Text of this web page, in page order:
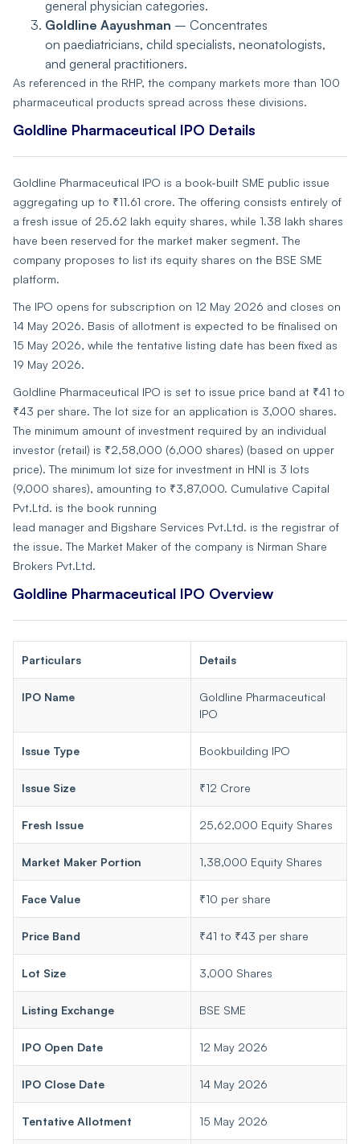
general physician categories.
Goldline Aayushman – Concentrates
on paediatricians, child specialists, neonatologists,
and general practitioners.
As referenced in the RHP, the company markets more than 100
pharmaceutical products spread across these divisions.
Goldline Pharmaceutical IPO Details
Goldline Pharmaceutical IPO is a book-built SME public issue
aggregating up to ₹11.61 crore. The offering consists entirely of
a fresh issue of 25.62 lakh equity shares, while 1.38 lakh shares
have been reserved for the market maker segment. The
company proposes to list its equity shares on the BSE SME
platform.
The IPO opens for subscription on 12 May 2026 and closes on
14 May 2026. Basis of allotment is expected to be finalised on
15 May 2026, while the tentative listing date has been fixed as
19 May 2026.
Goldline Pharmaceutical IPO is set to issue price band at ₹41 to
₹43 per share. The lot size for an application is 3,000 shares.
The minimum amount of investment required by an individual
investor (retail) is ₹2,58,000 (6,000 shares) (based on upper
price). The minimum lot size for investment in HNI is 3 lots
(9,000 shares), amounting to ₹3,87,000. Cumulative Capital
Pvt.Ltd. is the book running
lead manager and Bigshare Services Pvt.Ltd. is the registrar of
the issue. The Market Maker of the company is Nirman Share
Brokers Pvt.Ltd.
Goldline Pharmaceutical IPO Overview
Particulars Details
IPO Name
Goldline Pharmaceutical
IPO
Issue Type Bookbuilding IPO
Issue Size ₹12 Crore
Fresh Issue 25,62,000 Equity Shares
Market Maker Portion 1,38,000 Equity Shares
Face Value ₹10 per share
Price Band ₹41 to ₹43 per share
Lot Size 3,000 Shares
Listing Exchange BSE SME
IPO Open Date 12 May 2026
IPO Close Date 14 May 2026
Tentative Allotment 15 May 2026